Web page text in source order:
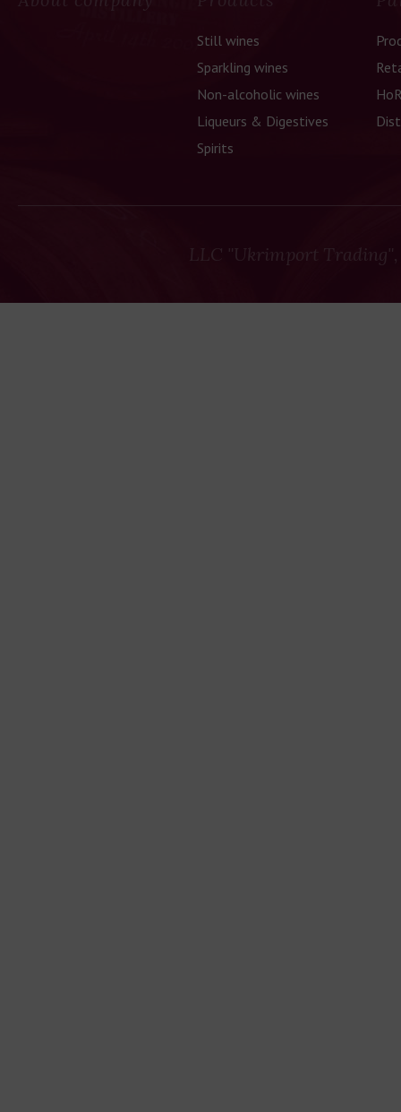
Still wines
Sparkling wines
Non-alcoholic wines
Liqueurs & Digestives
Spirits
LLC "Ukrimport